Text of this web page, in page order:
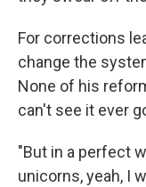
For corrections
change the
None of his
can't see it ever
"But i­n a perfect
unicorns, yeah, I